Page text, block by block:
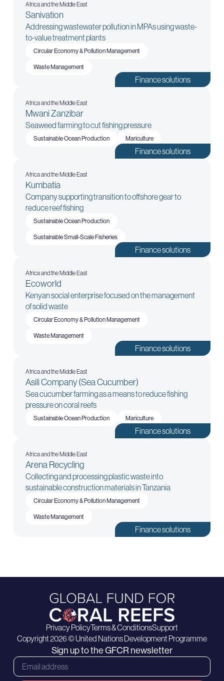
Africa and the Middle East
Sanivation
Addressing wastewater pollution in MPAs using waste-
to-value treatment plants
Circular Economy & Pollution Management
Waste Management
Finance solutions
Africa and the Middle East
Mwani Zanzibar
Seaweed farming to cut fishing pressure
Sustainable Ocean Production Mariculture
Finance solutions
Africa and the Middle East
Kumbatia
Company supporting transition to offshore gear to
reduce reef fishing
Sustainable Ocean Production
Sustainable Small-Scale Fisheries
Finance solutions
Africa and the Middle East
Ecoworld
Kenyan social enterprise focused on the management
of solid waste
Circular Economy & Pollution Management
Waste Management
Finance solutions
Africa and the Middle East
Asili Company (Sea Cucumber)
Sea cucumber farming as a means to reduce fishing
pressure on coral reefs
Sustainable Ocean Production Mariculture
Finance solutions
Africa and the Middle East
Arena Recycling
Collecting and processing plastic waste into
sustainable construction materials in Tanzania
Circular Economy & Pollution Management
Waste Management
Finance solutions
Privacy PolicyTerms & ConditionsSupport
Copyright 2026 © United Nations Development Programme
Sign up to the GFCR newsletter